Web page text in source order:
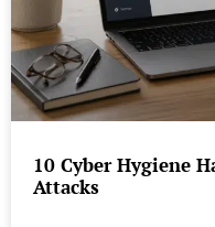
10 Cyber Hygiene
Attacks